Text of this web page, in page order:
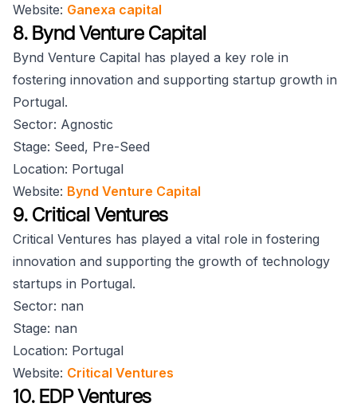
Website: Ganexa capital
8. Bynd Venture Capital
Bynd Venture Capital has played a key role in
fostering innovation and supporting startup growth in
Portugal.
Sector: Agnostic
Stage: Seed, Pre-Seed
Location: Portugal
Website: Bynd Venture Capital
9. Critical Ventures
Critical Ventures has played a vital role in fostering
innovation and supporting the growth of technology
startups in Portugal.
Sector: nan
Stage: nan
Location: Portugal
Website: Critical Ventures
10. EDP Ventures